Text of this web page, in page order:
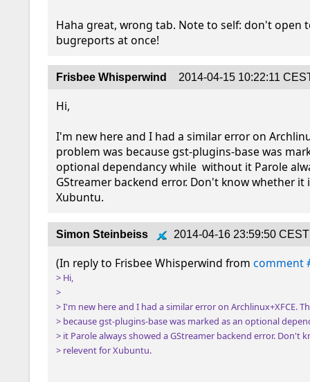
Haha great, wrong tab. Note to self: don't open
bugreports at once!
Frisbee Whisperwind 2014-04-15 10:22:11
Hi,
I'm new here and I had a similar error on
problem was because gst-plugins-base was
optional dependancy while  without it Parole
GStreamer backend error. Don't know whether it
Xubuntu.
Simon Steinbeiss 2014-04-16 23:59:50 CEST
(In reply to Frisbee Whisperwind from comment
> Hi,
>
> I'm new here and I had a similar error on Archlinux+XFCE.
> because gst-plugins-base was marked as an optional
> it Parole always showed a GStreamer backend error. Don't
> relevent for Xubuntu.